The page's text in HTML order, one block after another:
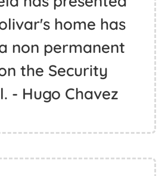
home has
non permanent
the Security
- Hugo Chavez